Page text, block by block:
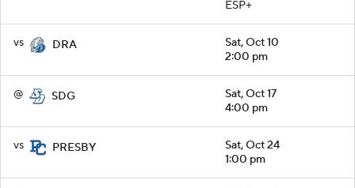
ESP+
vs DRA
Sat, Oct 10
2:00 pm
@ SDG
Sat, Oct 17
4:00 pm
vs PRESBY
Sat, Oct 24
1:00 pm